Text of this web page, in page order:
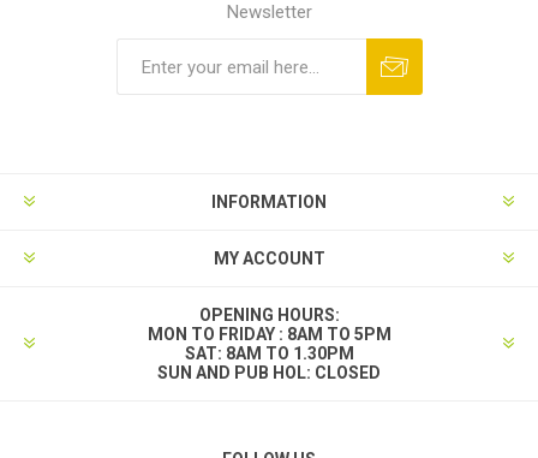
Newsletter
INFORMATION
MY ACCOUNT
OPENING HOURS:
MON TO FRIDAY : 8AM TO 5PM
SAT: 8AM TO 1.30PM
SUN AND PUB HOL: CLOSED